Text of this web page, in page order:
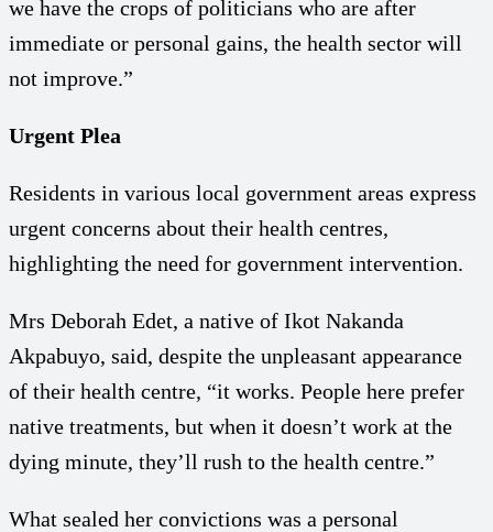
we have the crops of politicians who are after
immediate or personal gains, the health sector will
not improve.”
Urgent Plea
Residents in various local government areas express
urgent concerns about their health centres,
highlighting the need for government intervention.
Mrs Deborah Edet, a native of Ikot Nakanda
Akpabuyo, said, despite the unpleasant appearance
of their health centre, “it works. People here prefer
native treatments, but when it doesn’t work at the
dying minute, they’ll rush to the health centre.”
What sealed her convictions was a personal